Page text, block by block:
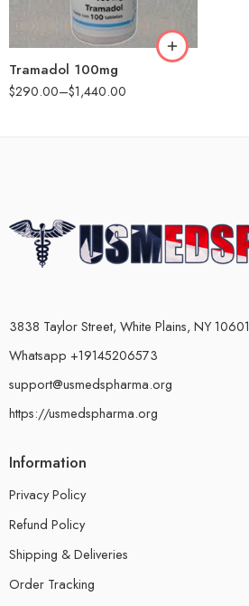
Tramadol 100mg
$290.00–$1,440.00
3838 Taylor Street, White Plains, NY 10601
Whatsapp +19145206573
support@usmedspharma.org
https://usmedspharma.org
Information
Privacy Policy
Refund Policy
Shipping & Deliveries
Order Tracking